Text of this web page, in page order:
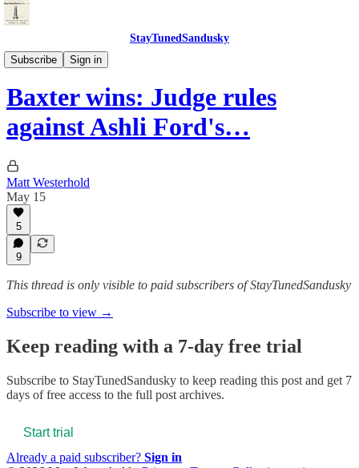
StayTunedSandusky
Subscribe
Sign in
StayTunedSandusky
Baxter wins: Judge rules
against Ashli Ford's…
Matt Westerhold
May 15
5
9
This thread is only visible to paid subscribers of StayTunedSandusky
Subscribe to view →
Keep reading with a 7-day free trial
Subscribe to StayTunedSandusky to keep reading this post and get 7
days of free access to the full post archives.
Start trial
Already a paid subscriber? Sign in